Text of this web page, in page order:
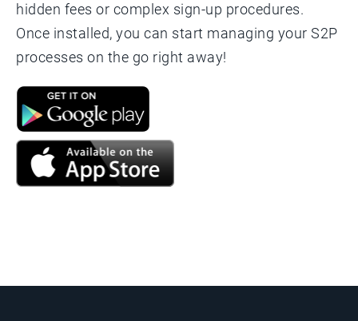
hidden fees or complex sign-up procedures.
Once installed, you can start managing your S2P
processes on the go right away!